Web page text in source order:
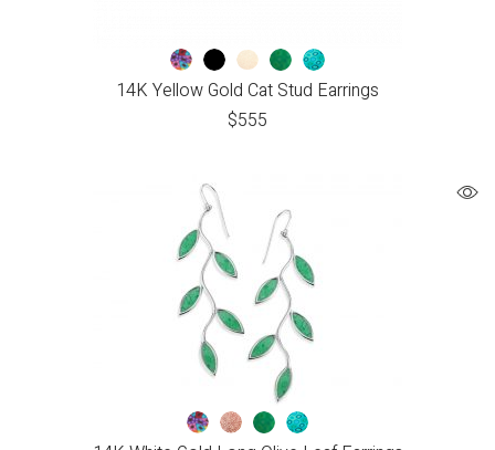
14K Yellow Gold Cat Stud Earrings
$555